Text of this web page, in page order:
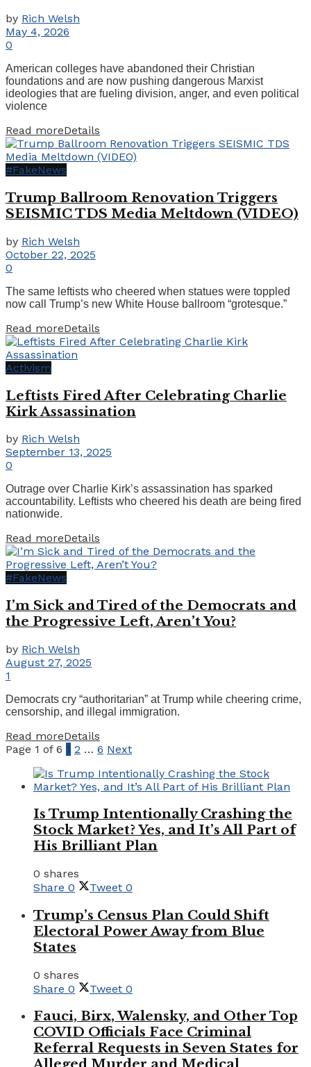
by Rich Welsh
May 4, 2026
0
American colleges have abandoned their Christian
foundations and are now pushing dangerous Marxist
ideologies that are fueling division, anger, and even political
violence
Read moreDetails
#FakeNews
Trump Ballroom Renovation Triggers
SEISMIC TDS Media Meltdown (VIDEO)
by Rich Welsh
October 22, 2025
0
The same leftists who cheered when statues were toppled
now call Trump’s new White House ballroom “grotesque.”
Read moreDetails
Activism
Leftists Fired After Celebrating Charlie
Kirk Assassination
by Rich Welsh
September 13, 2025
0
Outrage over Charlie Kirk’s assassination has sparked
accountability. Leftists who cheered his death are being fired
nationwide.
Read moreDetails
#FakeNews
I’m Sick and Tired of the Democrats and
the Progressive Left, Aren’t You?
by Rich Welsh
August 27, 2025
1
Democrats cry “authoritarian” at Trump while cheering crime,
censorship, and illegal immigration.
Read moreDetails
Page 1 of 6 1 2 … 6 Next
Is Trump Intentionally Crashing the
Stock Market? Yes, and It’s All Part of
His Brilliant Plan
0 shares
Share 0 Tweet 0
Trump’s Census Plan Could Shift
Electoral Power Away from Blue
States
0 shares
Share 0 Tweet 0
Fauci, Birx, Walensky, and Other Top
COVID Officials Face Criminal
Referral Requests in Seven States for